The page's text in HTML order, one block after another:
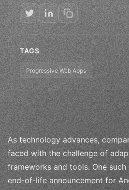
TAGS
Progressive Web Apps
As technology advances,
faced with the challenge of
frameworks and tools. One
end-of-life announcement for